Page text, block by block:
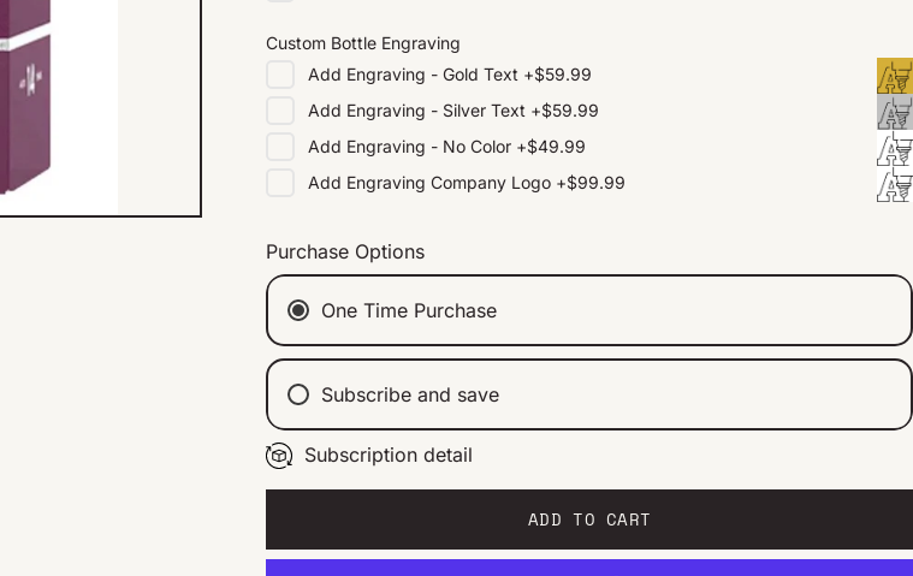
Custom Bottle Engraving
Add Engraving - Gold Text +$59.99
Add Engraving - Silver Text +$59.99
Add Engraving - No Color +$49.99
Add Engraving Company Logo +$99.99
Purchase Options
One Time Purchase
Subscribe and save
Every 2 weeks
Every 1 month
Subscription detail
ADD TO CART